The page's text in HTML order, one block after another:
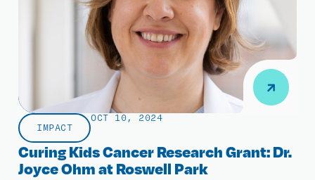
IMPACT
OCT 10, 2024
Curing Kids Cancer Research Grant: Dr.
Joyce Ohm at Roswell Park